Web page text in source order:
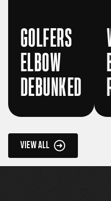
GOLFERS
ELBOW
DEBUNKED
VIEW ALL